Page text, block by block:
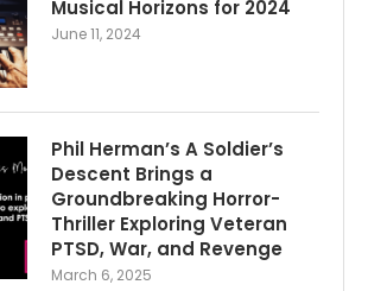
Musical Horizons for 2024
June 11, 2024
Phil Herman’s A Soldier’s
Descent Brings a
Groundbreaking Horror-
Thriller Exploring Veteran
PTSD, War, and Revenge
March 6, 2025